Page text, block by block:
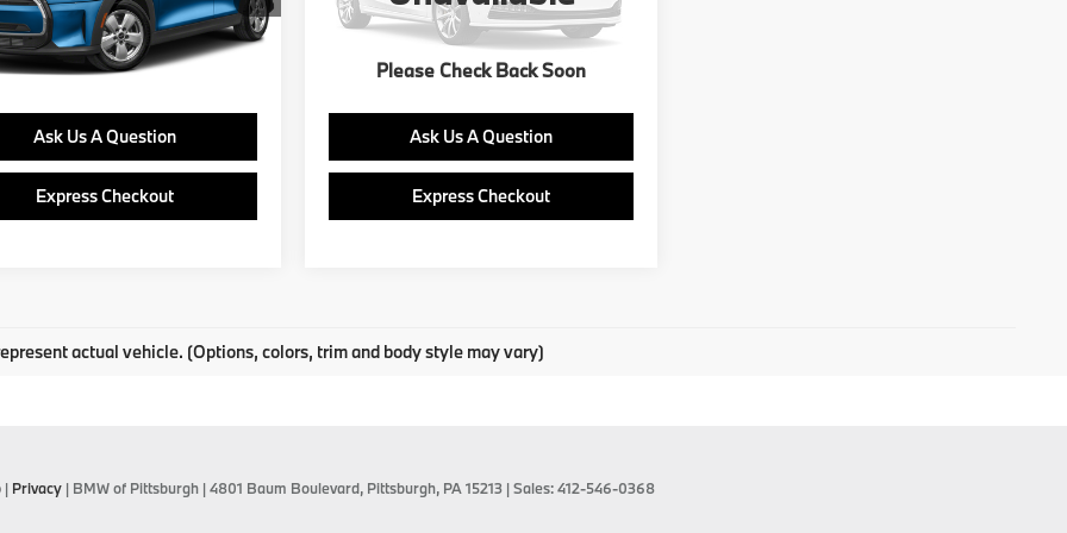
Ext. Int.
Get E-Price
Ask Us A Question
Express Checkout
Please Check Back Soon
12,173 mi Ext.
Get E-Price
Ask Us A Question
Express Checkout
actual vehicle. (Options, colors, trim and body style may vary)
| Privacy | BMW of Pittsburgh |4801 Baum Boulevard, Pittsburgh, PA 15213 | Sales:412-546-0368